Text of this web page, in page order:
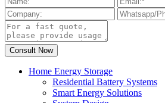
Home Energy Storage
Residential Battery Systems
Smart Energy Solutions